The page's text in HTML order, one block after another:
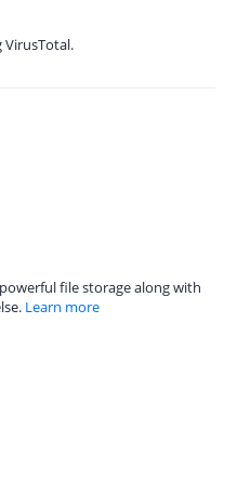
VirusTotal.
file storage along with
Learn more